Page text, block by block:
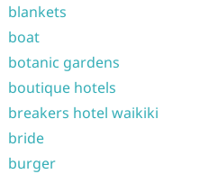
blankets
boat
botanic gardens
boutique hotels
breakers hotel waikiki
bride
burger